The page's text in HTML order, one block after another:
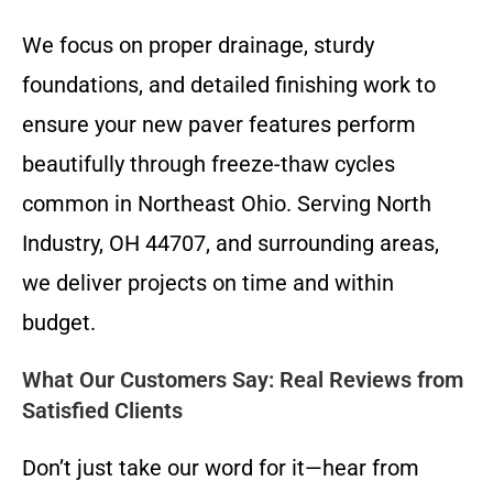
We focus on proper drainage, sturdy
foundations, and detailed finishing work to
ensure your new paver features perform
beautifully through freeze-thaw cycles
common in Northeast Ohio. Serving North
Industry, OH 44707, and surrounding areas,
we deliver projects on time and within
budget.
What Our Customers Say: Real Reviews from
Satisfied Clients
Don’t just take our word for it—hear from